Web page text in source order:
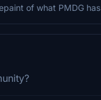
of what PMDG